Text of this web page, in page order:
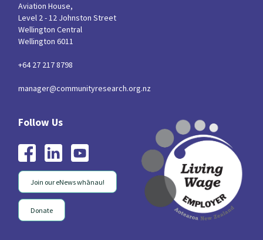
Aviation House,
Level 2 - 12 Johnston Street
Wellington Central
Wellington 6011
+64 27 217 8798
manager@communityresearch.org.nz
Join our eNews whānau!
Donate